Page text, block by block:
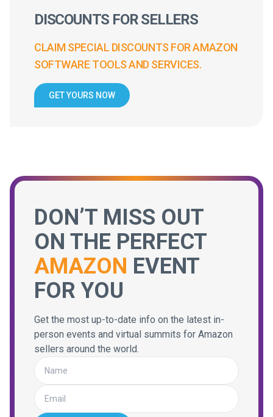
DISCOUNTS FOR SELLERS
CLAIM SPECIAL DISCOUNTS FOR AMAZON
SOFTWARE TOOLS AND SERVICES.
GET YOURS NOW
DON’T MISS OUT
ON THE PERFECT
AMAZON EVENT
FOR YOU
Get the most up-to-date info on the latest in-
person events and virtual summits for Amazon
sellers around the world.